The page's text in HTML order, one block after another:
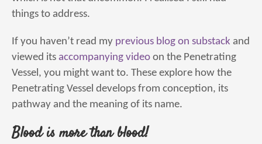
things to address.
If you haven’t read my previous blog on substack and
viewed its accompanying video on the Penetrating
Vessel, you might want to. These explore how the
Penetrating Vessel develops from conception, its
pathway and the meaning of its name.
Blood is more than blood!